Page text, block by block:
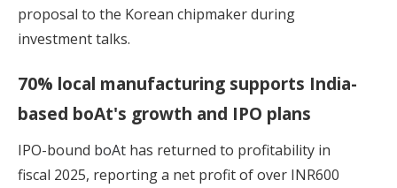
proposal to the Korean chipmaker during
investment talks.
70% local manufacturing supports India-
based boAt's growth and IPO plans
IPO-bound boAt has returned to profitability in
fiscal 2025, reporting a net profit of over INR600